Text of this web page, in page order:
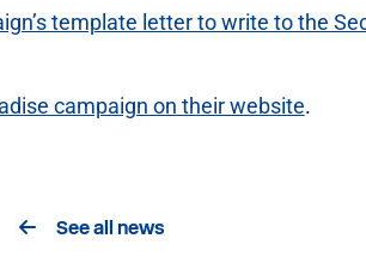
template letter to write to the
campaign on their website.
See all news